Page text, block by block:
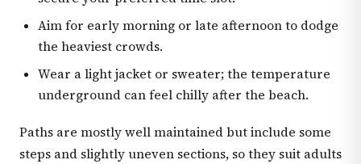
Aim for early morning or late afternoon to dodge
the heaviest crowds.
Wear a light jacket or sweater; the temperature
underground can feel chilly after the beach.
Paths are mostly well maintained but include some
steps and slightly uneven sections, so they suit adults